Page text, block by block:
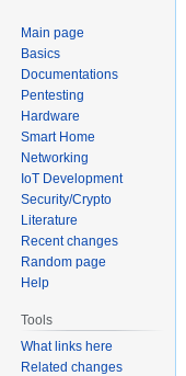
Main page
Basics
Documentations
Pentesting
Hardware
Smart Home
Networking
IoT Development
Security/Crypto
Literature
Recent changes
Random page
Help
Tools
What links here
Related changes